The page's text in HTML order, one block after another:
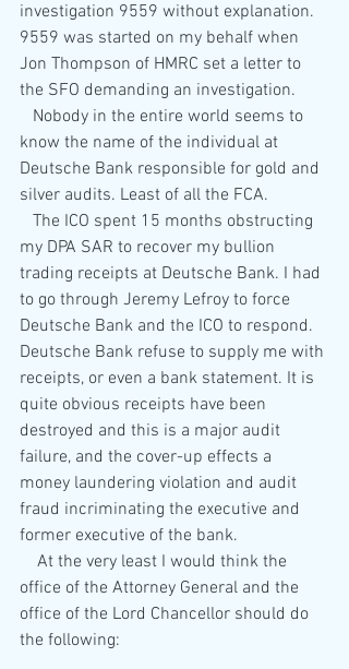
investigation 9559 without explanation.
9559 was started on my behalf when
Jon Thompson of HMRC set a letter to
the SFO demanding an investigation.
know the name of the individual at
Deutsche Bank responsible for gold and
silver audits. Least of all the FCA.
my DPA SAR to recover my bullion
trading receipts at Deutsche Bank. I had
to go through Jeremy Lefroy to force
Deutsche Bank and the ICO to respond.
Deutsche Bank refuse to supply me with
receipts, or even a bank statement. It is
quite obvious receipts have been
destroyed and this is a major audit
failure, and the cover-up effects a
money laundering violation and audit
fraud incriminating the executive and
former executive of the bank.
office of the Attorney General and the
office of the Lord Chancellor should do
the following: